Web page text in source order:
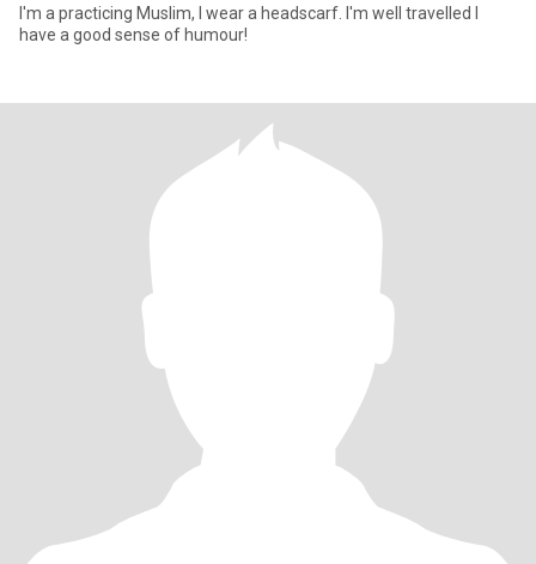
I'm a practicing Muslim, I wear a headscarf. I'm well travelled I
have a good sense of humour!